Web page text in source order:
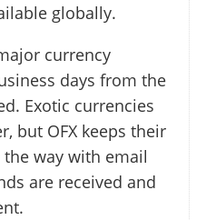
globally.
currency
days from the
Exotic currencies
but OFX keeps their
way with email
are received and